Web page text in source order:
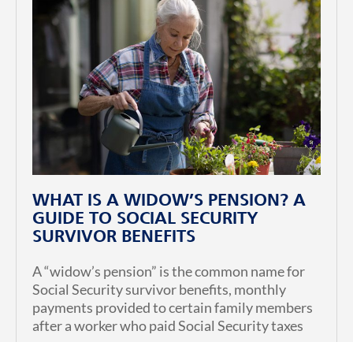
WHAT IS A WIDOW’S PENSION? A
GUIDE TO SOCIAL SECURITY
SURVIVOR BENEFITS
A “widow’s pension” is the common name for
Social Security survivor benefits, monthly
payments provided to certain family members
after a worker who paid Social Security taxes